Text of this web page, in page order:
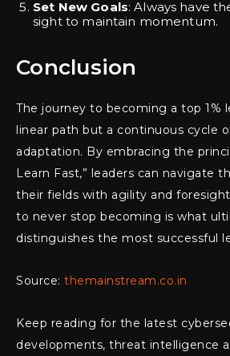
Set New Goals: Always have
sight to maintain momentum.
Conclusion
The journey to becoming a top 1%
linear path but a continuous cycle
adaptation. By embracing the
Learn Fast,” leaders can navigate
their fields with agility and
to never stop becoming is what
distinguishes the most successful
Source: themainstream.co.in
Keep reading for the latest
developments, threat intelligence